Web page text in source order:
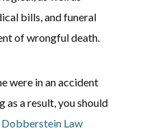
bills, and funeral
of wrongful death.
were in an accident
as a result, you should
Dobberstein Law